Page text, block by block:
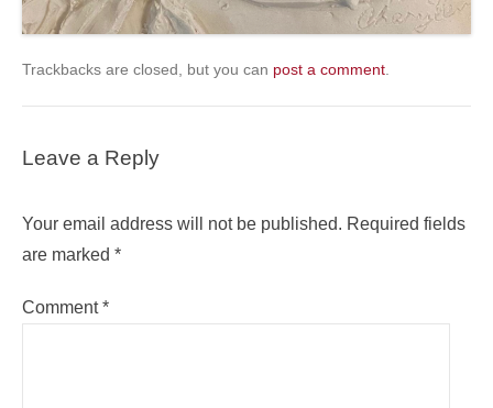
Trackbacks are closed, but you can post a comment
Leave a Reply
Your email address will not be published. Required fields
are marked *
Comment*